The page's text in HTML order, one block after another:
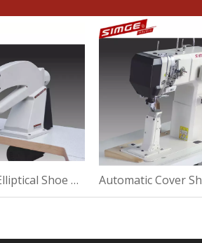
Ultrasound Elliptical Shoe Machine For Suede